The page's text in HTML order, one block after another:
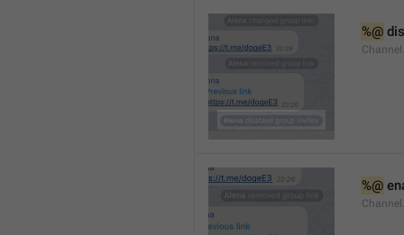
%@
%@